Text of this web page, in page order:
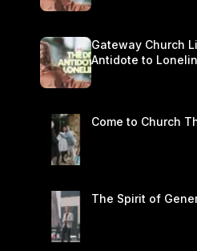
Gateway Church
Antidote to
Come to Church
The Spirit of